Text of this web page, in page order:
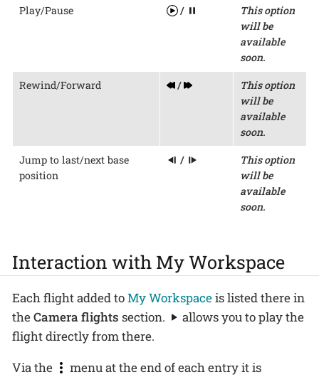
Play/Pause /
This option
will be
available
soon.
Rewind/Forward /
This option
will be
available
soon.
Jump to last/next base
position
/
This option
will be
available
soon.
Interaction with My Workspace
Each flight added toMy Workspaceis listed there in
theCamera flights section.
allows you to play the
flight directly from there.
Via the
menu at the end of each entry it is